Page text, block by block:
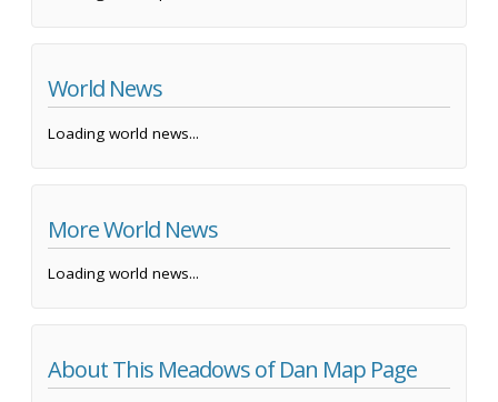
World News
Loading world news...
More World News
Loading world news...
About This Meadows of Dan Map Page